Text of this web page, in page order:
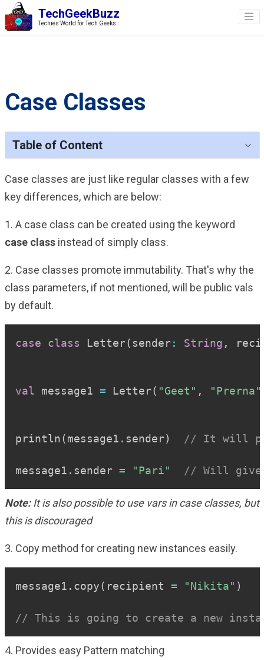
TechGeekBuzz
Techies World for Tech Geeks
Case Classes
Table of Content
Case classes are just like regular classes with a few
key differences, which are below:
1. A case class can be created using the keyword
case class instead of simply class.
2. Case classes promote immutability. That's why the
class parameters, if not mentioned, will be public vals
by default.
case class Letter( sender: String ,
val message1 = Letter( "Geet" , "Prerna"
println(message1 . sender) // It will
message1 . sender = "Pari" // Will give
Note:It is also possible to use vars in case classes, but
this is discouraged
3. Copy method for creating new instances easily.
message1 . copy( recipient = "Nikita" )
// This is going to create a new
Copy
4. Provides easy Pattern matching